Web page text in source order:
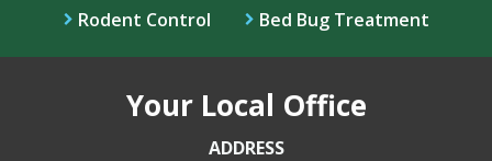
Rodent Control Bed Bug Treatment
Your Local Office
ADDRESS